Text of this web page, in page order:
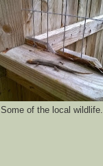
Some of the local wildlife.